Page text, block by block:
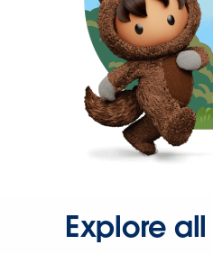
Explore